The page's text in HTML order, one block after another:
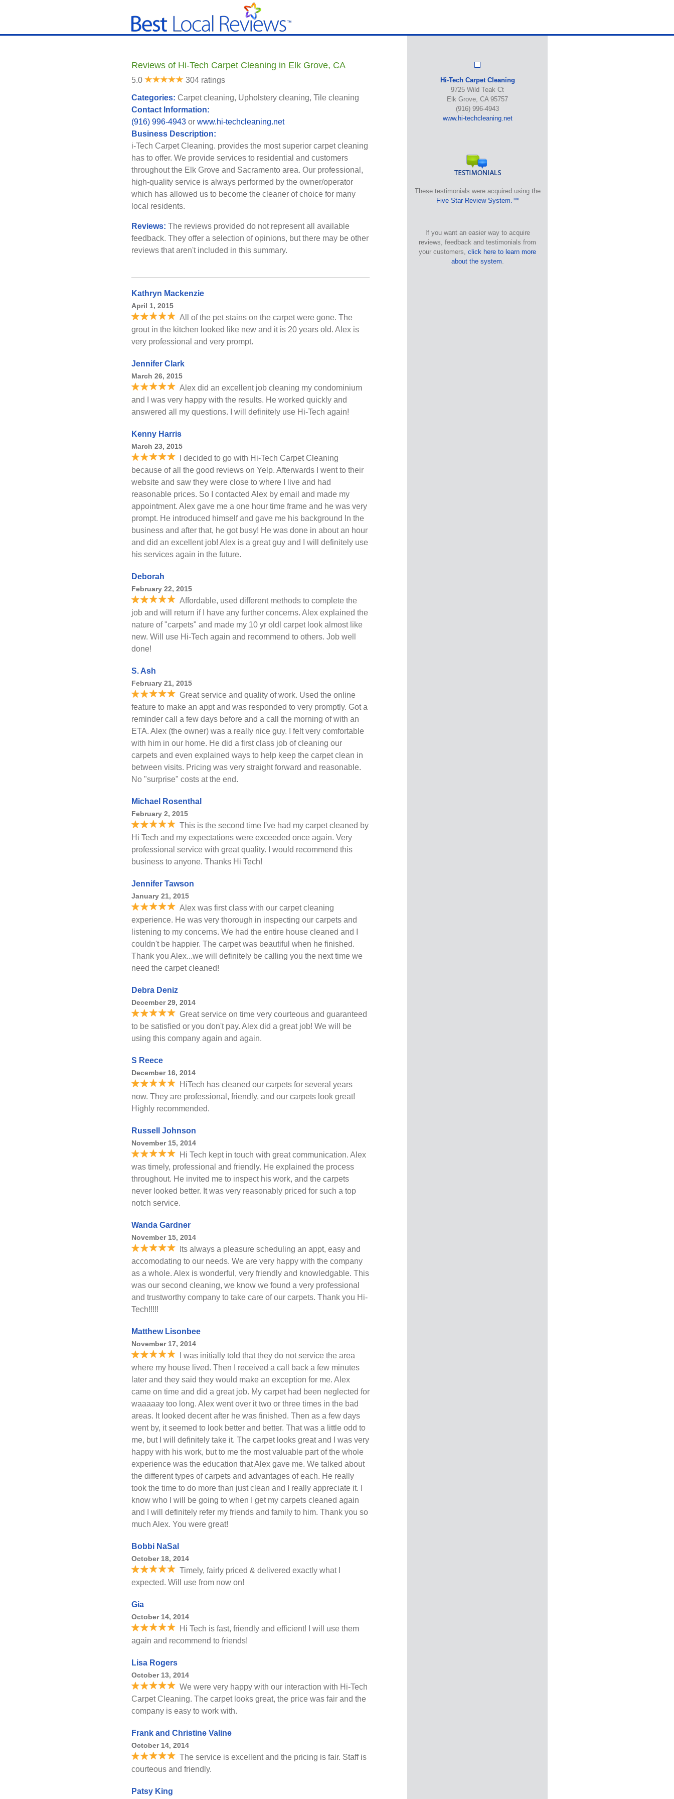
Reviews of Hi-Tech Carpet Cleaning in Elk Grove, CA
5.0 304 ratings
Categories: Carpet cleaning, Upholstery cleaning, Tile cleaning
Contact Information:
(916) 996-4943 or www.hi-techcleaning.net
Business Description:
i-Tech Carpet Cleaning. provides the most superior carpet cleaning
has to offer. We provide services to residential and customers
throughout the Elk Grove and Sacramento area. Our professional,
high-quality service is always performed by the owner/operator
which has allowed us to become the cleaner of choice for many
local residents.
Reviews: The reviews provided do not represent all available
feedback. They offer a selection of opinions, but there may be other
reviews that aren't included in this summary.
Kathryn Mackenzie
April 1, 2015
All of the pet stains on the carpet were gone. The
grout in the kitchen looked like new and it is 20 years old. Alex is
very professional and very prompt.
Jennifer Clark
March 26, 2015
Alex did an excellent job cleaning my condominium
and I was very happy with the results. He worked quickly and
answered all my questions. I will definitely use Hi-Tech again!
Kenny Harris
March 23, 2015
I decided to go with Hi-Tech Carpet Cleaning
because of all the good reviews on Yelp. Afterwards I went to their
website and saw they were close to where I live and had
reasonable prices. So I contacted Alex by email and made my
appointment. Alex gave me a one hour time frame and he was very
prompt. He introduced himself and gave me his background In the
business and after that, he got busy! He was done in about an hour
and did an excellent job! Alex is a great guy and I will definitely use
his services again in the future.
Deborah
February 22, 2015
Affordable, used different methods to complete the
job and will return if I have any further concerns. Alex explained the
nature of "carpets" and made my 10 yr oldl carpet look almost like
new. Will use Hi-Tech again and recommend to others. Job well
done!
S. Ash
February 21, 2015
Great service and quality of work. Used the online
feature to make an appt and was responded to very promptly. Got a
reminder call a few days before and a call the morning of with an
ETA. Alex (the owner) was a really nice guy. I felt very comfortable
with him in our home. He did a first class job of cleaning our
carpets and even explained ways to help keep the carpet clean in
between visits. Pricing was very straight forward and reasonable.
No "surprise" costs at the end.
Michael Rosenthal
February 2, 2015
This is the second time I've had my carpet cleaned by
Hi Tech and my expectations were exceeded once again. Very
professional service with great quality. I would recommend this
business to anyone. Thanks Hi Tech!
Jennifer Tawson
January 21, 2015
Alex was first class with our carpet cleaning
experience. He was very thorough in inspecting our carpets and
listening to my concerns. We had the entire house cleaned and I
couldn't be happier. The carpet was beautiful when he finished.
Thank you Alex...we will definitely be calling you the next time we
need the carpet cleaned!
Debra Deniz
December 29, 2014
Great service on time very courteous and guaranteed
to be satisfied or you don't pay. Alex did a great job! We will be
using this company again and again.
S Reece
December 16, 2014
HiTech has cleaned our carpets for several years
now. They are professional, friendly, and our carpets look great!
Highly recommended.
Russell Johnson
November 15, 2014
Hi Tech kept in touch with great communication. Alex
was timely, professional and friendly. He explained the process
throughout. He invited me to inspect his work, and the carpets
never looked better. It was very reasonably priced for such a top
notch service.
Wanda Gardner
November 15, 2014
Its always a pleasure scheduling an appt, easy and
accomodating to our needs. We are very happy with the company
as a whole. Alex is wonderful, very friendly and knowledgable. This
was our second cleaning, we know we found a very professional
and trustworthy company to take care of our carpets. Thank you Hi-
Tech!!!!!
Matthew Lisonbee
November 17, 2014
I was initially told that they do not service the area
where my house lived. Then I received a call back a few minutes
later and they said they would make an exception for me. Alex
came on time and did a great job. My carpet had been neglected for
waaaaay too long. Alex went over it two or three times in the bad
areas. It looked decent after he was finished. Then as a few days
went by, it seemed to look better and better. That was a little odd to
me, but I will definitely take it. The carpet looks great and I was very
happy with his work, but to me the most valuable part of the whole
experience was the education that Alex gave me. We talked about
the different types of carpets and advantages of each. He really
took the time to do more than just clean and I really appreciate it. I
know who I will be going to when I get my carpets cleaned again
and I will definitely refer my friends and family to him. Thank you so
much Alex. You were great!
Bobbi NaSal
October 18, 2014
Timely, fairly priced & delivered exactly what I
expected. Will use from now on!
Gia
October 14, 2014
Hi Tech is fast, friendly and efficient! I will use them
again and recommend to friends!
Lisa Rogers
October 13, 2014
We were very happy with our interaction with Hi-Tech
Carpet Cleaning. The carpet looks great, the price was fair and the
company is easy to work with.
Frank and Christine Valine
October 14, 2014
The service is excellent and the pricing is fair. Staff is
courteous and friendly.
Patsy King
Hi-Tech Carpet Cleaning
9725 Wild Teak Ct
Elk Grove, CA 95757
(916) 996-4943
www.hi-techcleaning.net
These testimonials were acquired using the
Five Star Review System.™
If you want an easier way to acquire
reviews, feedback and testimonials from
your customers, click here to learn more
about the system.